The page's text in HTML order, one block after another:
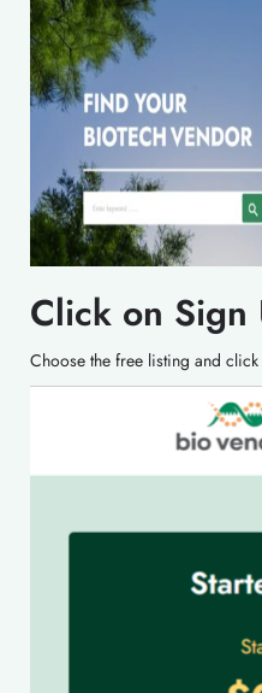
Click on Sign
Choose the free listing and